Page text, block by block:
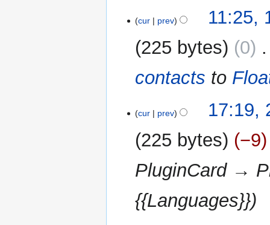
r
y
March
cur prev
11:25,
225 bytes
0
contacts to
February
cur prev
17:19,
225 bytes
−9
PluginCard →
{{Languages}}